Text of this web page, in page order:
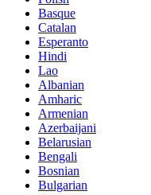
Basque
Catalan
Esperanto
Hindi
Lao
Albanian
Amharic
Armenian
Azerbaijani
Belarusian
Bengali
Bosnian
Bulgarian